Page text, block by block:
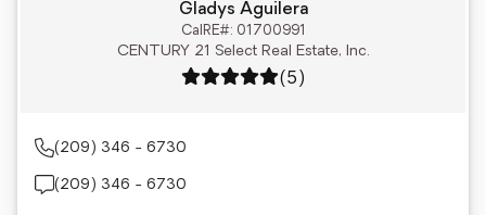
Gladys Aguilera
CalRE#: 01700991
CENTURY 21 Select Real Estate, Inc.
Rating: 5 out of 5
(5)
(209) 346 - 6730
(209) 346 - 6730